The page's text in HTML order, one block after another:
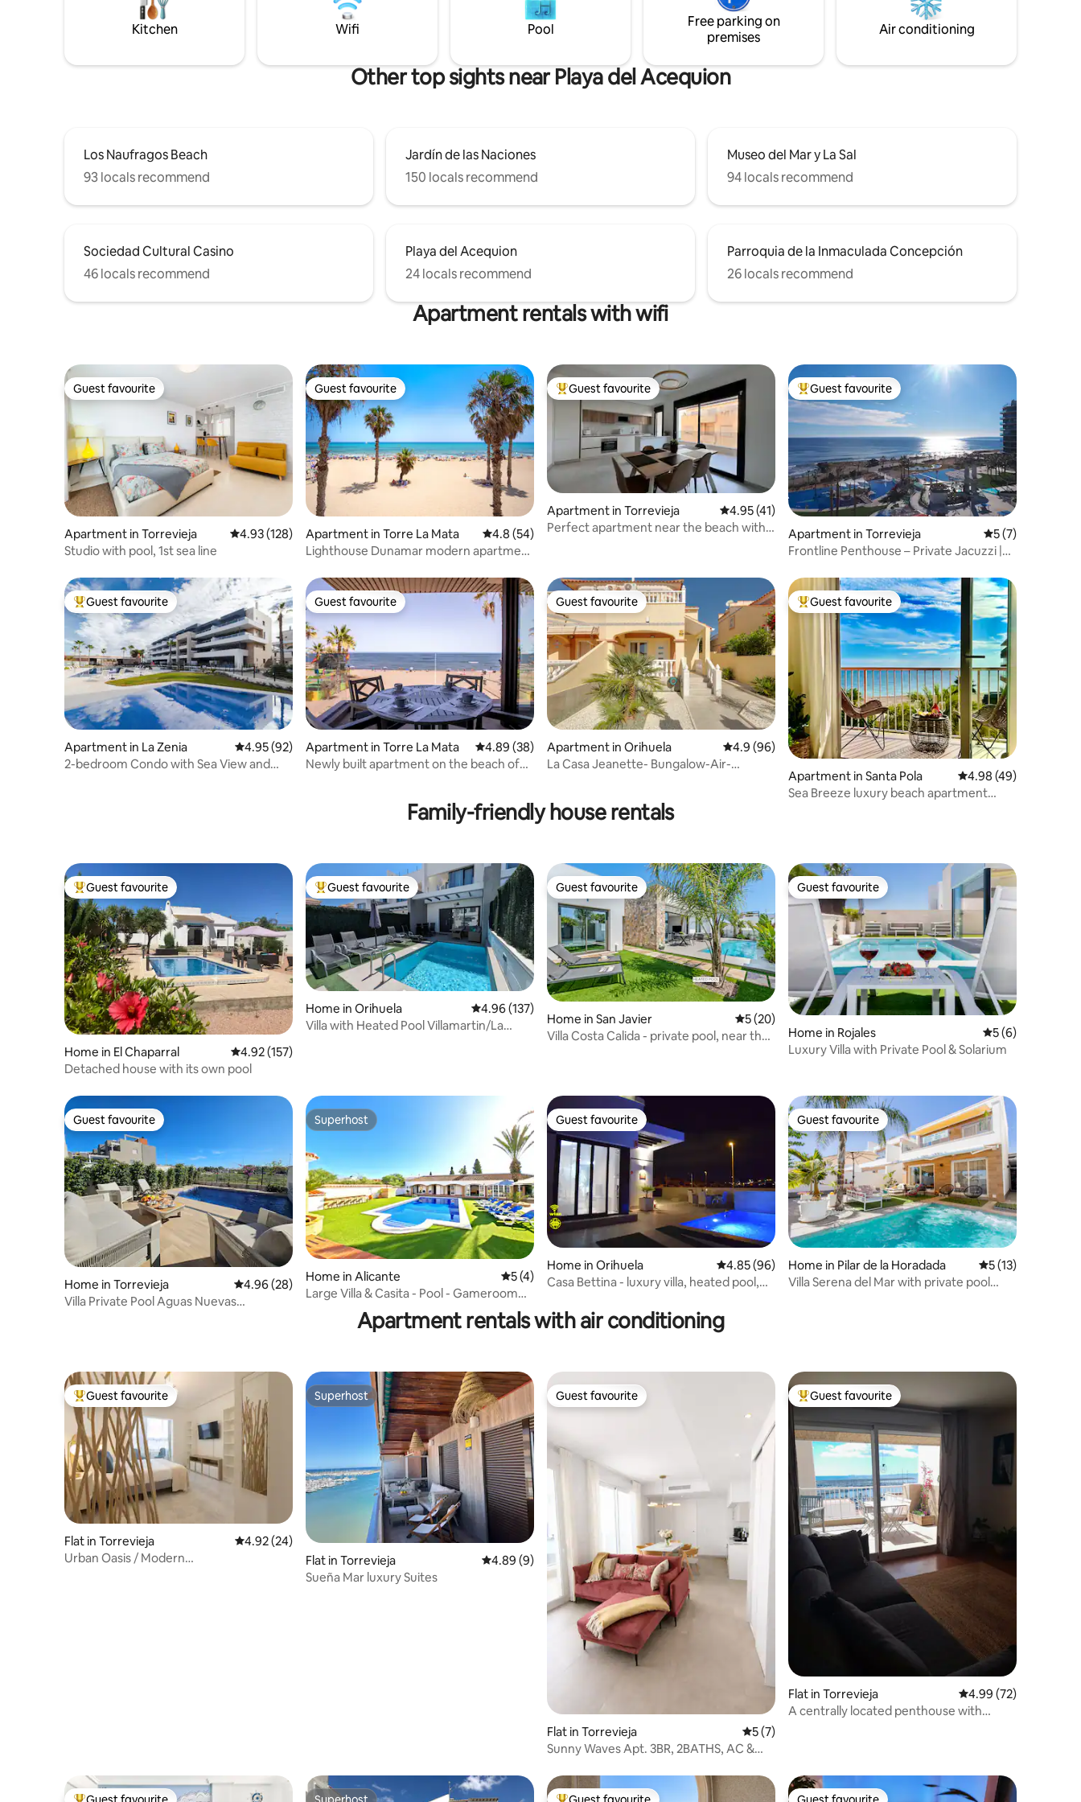
of La Zenia and Playa Flamenca approx. 5
km. La Zenia Boulevard 4,5 km.
for any season!There are plenty of
restaurants, bars and shops nearby,
supermarket 5 minutes walk.
you will find a grocery store, shops,
pharmacy and a busstop. Free parking.
double beds 160*200 and 4 single beds
Kitchen Wifi Pool
Free parking on
premises
Air conditioning
Other top sights near Playa del Acequion
Los Naufragos Beach
93 locals recommend
Jardín de las Naciones
150 locals recommend
Museo del Mar y La Sal
94 locals recommend
Sociedad Cultural Casino
46 locals recommend
Playa del Acequion
24 locals recommend
Parroquia de la Inmaculada Concepción
26 locals recommend
Apartment rentals with wifi
Guest favourite
Guest favourite
Apartment in Torrevieja 4.93 out of 5 average rating, 128 reviews
4.93 (128)
Studio with pool, 1st sea line
Guest favourite
Guest favourite
Apartment in Torre La Mata 4.8 out of 5 average rating, 54 reviews
4.8 (54)
Lighthouse Dunamar modern apartment
Top guest favourite
Guest favourite
Apartment in Torrevieja 4.95 out of 5 average rating, 41 reviews
4.95 (41)
Perfect apartment near the beach with
Top guest favourite
Guest favourite
Apartment in Torrevieja 5 out of 5
5 (7)
Frontline Penthouse – Private Jacuzzi |
Top guest favourite
Guest favourite
Apartment in La Zenia 4.95 out of 5 average rating, 92 reviews
4.95 (92)
2-bedroom Condo with Sea View and
Guest favourite
Guest favourite
Apartment in Torre La Mata 4.89 out of 5 average rating, 38 reviews
4.89 (38)
Newly built apartment on the beach of
Guest favourite
Guest favourite
Apartment in Orihuela 4.9 out of 5 average rating, 96 reviews
4.9 (96)
La Casa Jeanette- Bungalow-Air-
Top guest favourite
Guest favourite
Apartment in Santa Pola 4.98 out of 5 average
4.98 (49)
Sea Breeze luxury beach apartment
Family-friendly house rentals
Top guest favourite
Guest favourite
Home in El Chaparral 4.92 out of 5 average rating, 157 reviews
4.92 (157)
Detached house with its own pool
Top guest favourite
Guest favourite
Home in Orihuela 4.96 out of 5 average rating, 137 reviews
4.96 (137)
Villa with Heated Pool Villamartin/La
Guest favourite
Guest favourite
Home in San Javier 5 out of 5 average rating, 20 reviews
5 (20)
Villa Costa Calida - private pool, near the
Guest favourite
Guest favourite
Home in Rojales 5 out of 5
5 (6)
Luxury Villa with Private Pool & Solarium
Guest favourite
Guest favourite
Home in Torrevieja 4.96 out of 5 average rating, 28 reviews
4.96 (28)
Villa Private Pool Aguas Nuevas
Superhost
Superhost
Home in Alicante 5 out of 5 average rating, 4 reviews
5 (4)
Large Villa & Casita - Pool - Gameroom
Guest favourite
Guest favourite
Home in Orihuela 4.85 out of 5 average rating, 96 reviews
4.85 (96)
Casa Bettina - luxury villa, heated pool,
Guest favourite
Guest favourite
Home in Pilar de la Horadada 5 out of 5
5 (13)
Villa Serena del Mar with private pool
Apartment rentals with air conditioning
Top guest favourite
Guest favourite
Flat in Torrevieja 4.92 out of 5 average rating, 24 reviews
4.92 (24)
Urban Oasis / Modern
Superhost
Superhost
Flat in Torrevieja 4.89 out of 5 average rating, 9 reviews
4.89 (9)
Sueña Mar luxury Suites
Guest favourite
Guest favourite
Flat in Torrevieja 5 out of 5 average rating, 7 reviews
5 (7)
Sunny Waves Apt. 3BR, 2BATHS, AC &
Top guest favourite
Guest favourite
Flat in Torrevieja 4.99 out of 5 average
4.99 (72)
A centrally located penthouse with